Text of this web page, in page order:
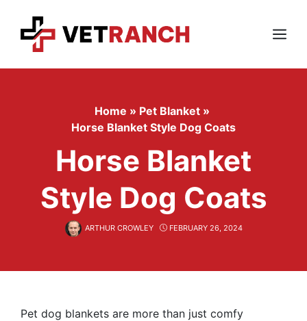
content
Menu
Home » Pet Blanket »
Horse Blanket Style Dog Coats
Horse Blanket
Style Dog Coats
ARTHUR CROWLEY FEBRUARY 26, 2024
Pet dog blankets are more than just comfy